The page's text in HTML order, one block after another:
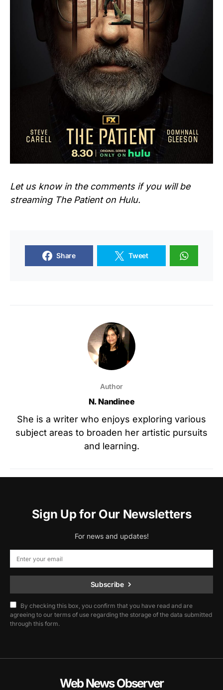
Let us know in the comments if you will be
streaming The Patienton Hulu.
Share Tweet
Author
N. Nandinee
She is a writer who enjoys exploring various
subject areas to broaden her artistic pursuits
and learning.
Sign Up for Our Newsletters
For news and updates!
Subscribe
By checking this box, you confirm that you have read and are
agreeing to our terms of use regarding the storage of the data submitted
through this form.
Web News Observer